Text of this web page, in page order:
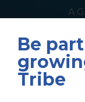
A
Be
Tribe